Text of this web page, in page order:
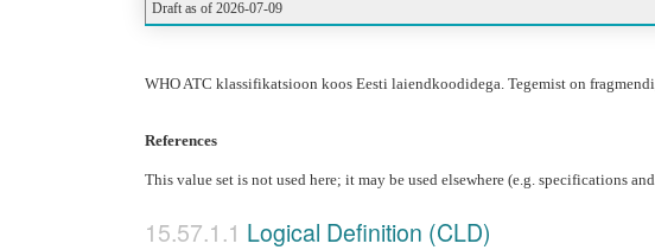
Draft as of 2026-07-09
WHO ATC klassifikatsioon koos Eesti laiendkoodidega. Tegemist on
References
This value set is not used here; it may be used elsewhere (e.g. specifications
Logical Definition (CLD)